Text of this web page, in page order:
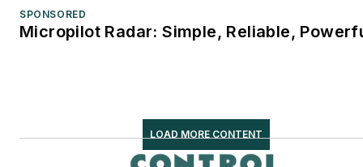
SPONSORED
Micropilot Radar: Simple, Reliable,
LOAD MORE CONTENT